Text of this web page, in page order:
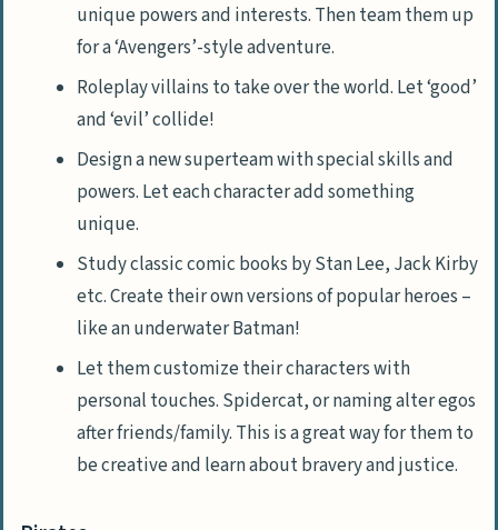
unique powers and interests. Then team them up
for a ‘Avengers’-style adventure.
Roleplay villains to take over the world. Let ‘good’
and ‘evil’ collide!
Design a new superteam with special skills and
powers. Let each character add something
unique.
Study classic comic books by Stan Lee, Jack Kirby
etc. Create their own versions of popular heroes –
like an underwater Batman!
Let them customize their characters with
personal touches. Spidercat, or naming alter egos
after friends/family. This is a great way for them to
be creative and learn about bravery and justice.